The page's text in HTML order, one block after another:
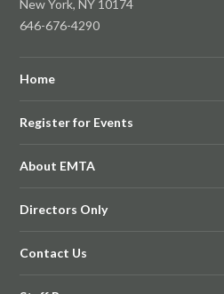
New York, NY 10174
646-676-4290
Home
Register for Events
About EMTA
Directors Only
Contact Us